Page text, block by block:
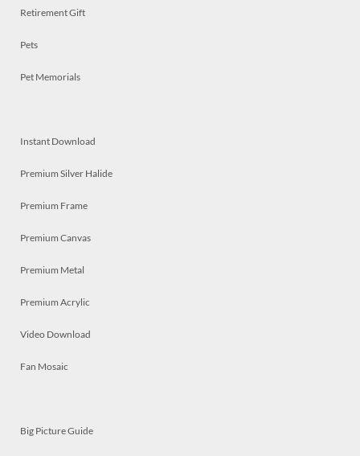
Retirement Gift
Pets
Pet Memorials
Instant Download
Premium Silver Halide
Premium Frame
Premium Canvas
Premium Metal
Premium Acrylic
Video Download
Fan Mosaic
Big Picture Guide